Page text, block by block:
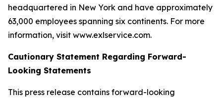
headquartered in New York and have approximately
63,000 employees spanning six continents. For more
information, visit www.exlservice.com.
Cautionary Statement Regarding Forward-
Looking Statements
This press release contains forward-looking